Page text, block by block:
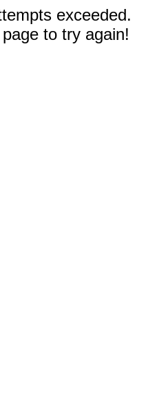
exceeded.
to try again!